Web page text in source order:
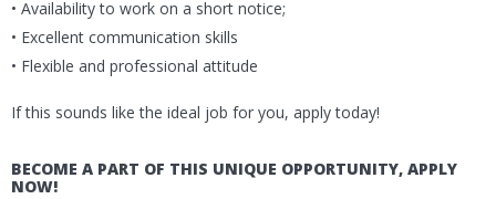
• Availability to work on a short notice;
• Excellent communication skills
• Flexible and professional attitude
If this sounds like the ideal job for you, apply today!
BECOME A PART OF THIS UNIQUE OPPORTUNITY, APPLY
NOW!